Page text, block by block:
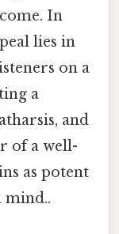
In
lies in
on a
a
and
of a well-
as potent
mind..